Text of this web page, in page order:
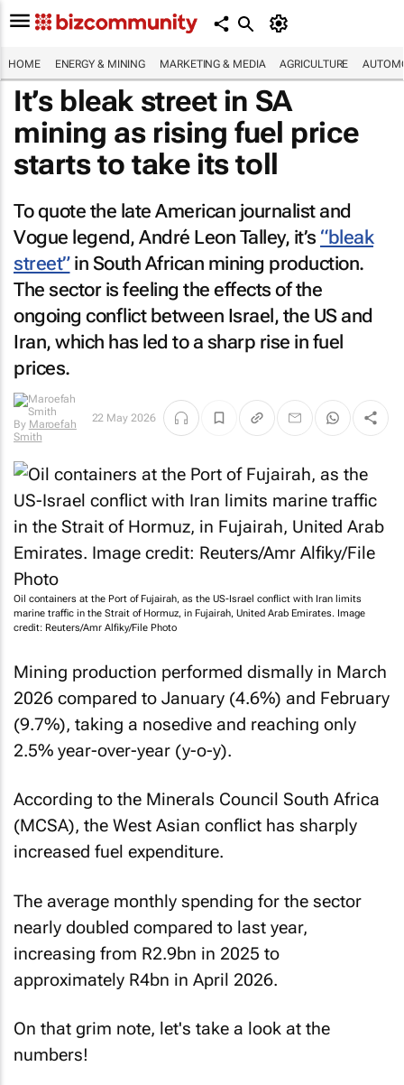
HOME ENERGY & MINING MARKETING & MEDIA AGRICULTURE
It’s bleak street in SA
mining as rising fuel price
starts to take its toll
To quote the late American journalist and
Vogue legend, André Leon Talley, it’s “bleak
street”in South African mining production.
The sector is feeling the effects of the
ongoing conflict between Israel, the US and
Iran, which has led to a sharp rise in fuel
prices.
By Maroefah
Smith
22 May 2026
Oil containers at the Port of Fujairah, as the US-Israel conflict with Iran limits
marine traffic in the Strait of Hormuz, in Fujairah, United Arab Emirates. Image
credit: Reuters/Amr Alfiky/File Photo
Mining production performed dismally in March
2026 compared to January (4.6%) and February
(9.7%), taking a nosedive and reaching only
2.5% year-over-year (y-o-y).
According to the Minerals Council South Africa
(MCSA), the West Asian conflict has sharply
increased fuel expenditure.
The average monthly spending for the sector
nearly doubled compared to last year,
increasing from R2.9bn in 2025 to
approximately R4bn in April 2026.
On that grim note, let's take a look at the
numbers!